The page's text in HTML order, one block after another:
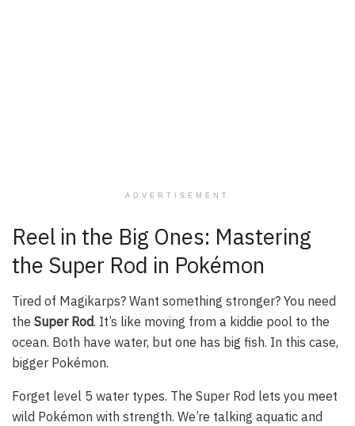
ADVERTISEMENT
Reel in the Big Ones: Mastering
the Super Rod in Pokémon
Tired of Magikarps? Want something stronger? You need
the Super Rod. It’s like moving from a kiddie pool to the
ocean. Both have water, but one has big fish. In this case,
bigger Pokémon.
Forget level 5 water types. The Super Rod lets you meet
wild Pokémon with strength. We’re talking aquatic and